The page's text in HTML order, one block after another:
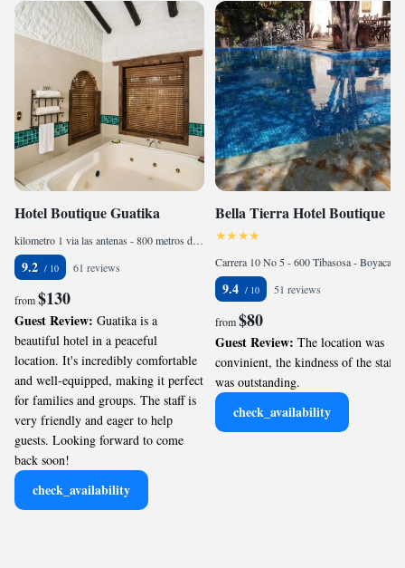
Hotel Boutique Guatika
kilometro 1 via las antenas - 800 metros del parque de Tibasosa, 987874 Tibasosa, Colombia
9.2 61 reviews
from$130
Guest Review: Guatika is a
beautiful hotel in a peaceful
location. It's incredibly comfortable
and well-equipped, making it perfect
for families and groups. The staff is
very friendly and eager to help
guests. Looking forward to come
back soon!
check_availability
Bella Tierra Hotel Boutique
9.4 51 reviews
from$80
Guest Review: The location was
convinient, the kindness of the staff
was outstanding.
check_availability